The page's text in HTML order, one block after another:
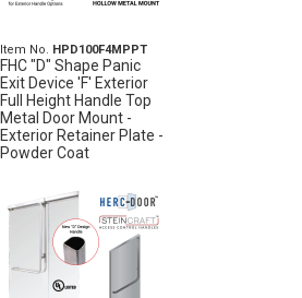
Item No. HPD100F4MPPT
FHC "D" Shape Panic
Exit Device 'F' Exterior
Full Height Handle Top
Metal Door Mount -
Exterior Retainer Plate -
Powder Coat